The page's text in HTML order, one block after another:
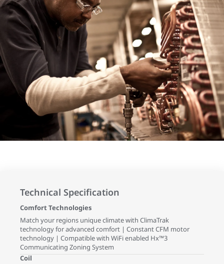
Technical Specification
Comfort Technologies
Match your regions unique climate with ClimaTrak
technology for advanced comfort | Constant CFM motor
technology | Compatible with WiFi enabled Hx™3
Communicating Zoning System
Coil